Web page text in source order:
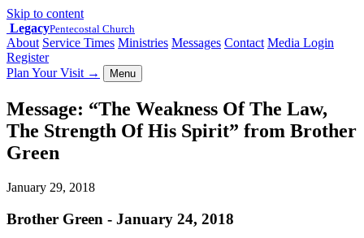
Skip to content
LegacyPentecostal Church
About Service Times Ministries Messages Contact Media Login
Register
Plan Your Visit → Menu
Message: “The Weakness Of The Law,
The Strength Of His Spirit” from Brother
Green
January 29, 2018
Brother Green - January 24, 2018